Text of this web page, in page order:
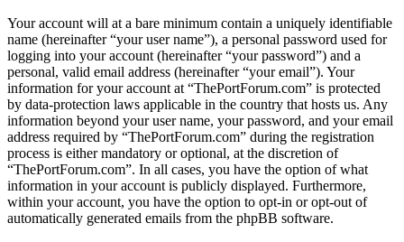
Your account will at a bare minimum contain a uniquely identifiable
name (hereinafter “your user name”), a personal password used for
logging into your account (hereinafter “your password”) and a
personal, valid email address (hereinafter “your email”). Your
information for your account at “ThePortForum.com” is protected
by data-protection laws applicable in the country that hosts us. Any
information beyond your user name, your password, and your email
address required by “ThePortForum.com” during the registration
process is either mandatory or optional, at the discretion of
“ThePortForum.com”. In all cases, you have the option of what
information in your account is publicly displayed. Furthermore,
within your account, you have the option to opt-in or opt-out of
automatically generated emails from the phpBB software.